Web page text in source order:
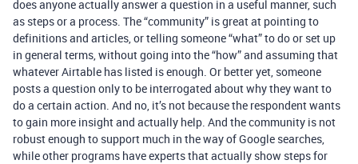
does anyone actually answer a question in a useful manner, such
as steps or a process. The “community” is great at pointing to
definitions and articles, or telling someone “what” to do or set up
in general terms, without going into the “how” and assuming that
whatever Airtable has listed is enough. Or better yet, someone
posts a question only to be interrogated about why they want to
do a certain action. And no, it’s not because the respondent wants
to gain more insight and actually help. And the community is not
robust enough to support much in the way of Google searches,
while other programs have experts that actually show steps for